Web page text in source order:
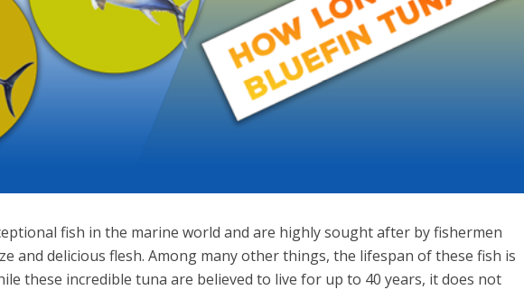
fish in the marine world and are highly sought after by fishermen
and delicious flesh. Among many other things, the lifespan of these fish is
these incredible tuna are believed to live for up to 40 years, it does not